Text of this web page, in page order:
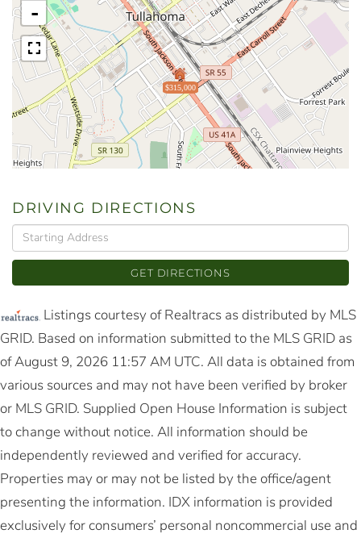
$315,000
-
DRIVING DIRECTIONS
Driving
Directions
GET DIRECTIONS
Listings courtesy of Realtracs as distributed by MLS
GRID. Based on information submitted to the MLS GRID as
of August 9, 2026 11:57 AM UTC. All data is obtained from
various sources and may not have been verified by broker
or MLS GRID. Supplied Open House Information is subject
to change without notice. All information should be
independently reviewed and verified for accuracy.
Properties may or may not be listed by the office/agent
presenting the information. IDX information is provided
exclusively for consumers’ personal noncommercial use and